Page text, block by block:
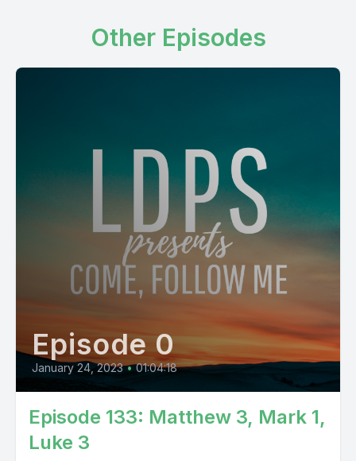
Other Episodes
Episode 0
January 24, 2023 • 01:04:18
Episode 133: Matthew 3, Mark 1,
Luke 3